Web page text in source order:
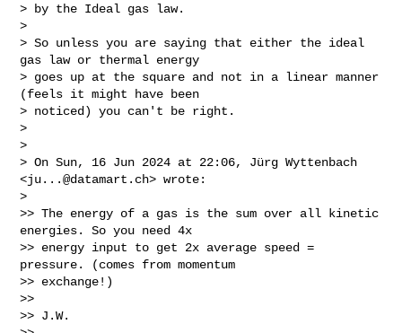
> by the Ideal gas law.
>
> So unless you are saying that either the ideal
gas law or thermal energy
> goes up at the square and not in a linear manner
(feels it might have been
> noticed) you can't be right.
>
>
> On Sun, 16 Jun 2024 at 22:06, Jürg Wyttenbach
<ju...@datamart.ch> wrote:
>
>> The energy of a gas is the sum over all kinetic
energies. So you need 4x
>> energy input to get 2x average speed =
pressure. (comes from momentum
>> exchange!)
>>
>> J.W.